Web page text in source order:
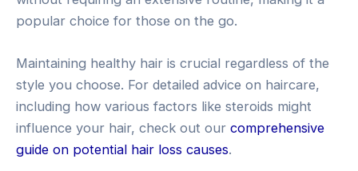
popular choice for those on the go.
Maintaining healthy hair is crucial regardless of the
style you choose. For detailed advice on haircare,
including how various factors like steroids might
influence your hair, check out our comprehensive
guide on potential hair loss causes.